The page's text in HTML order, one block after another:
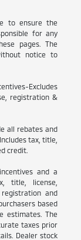
to ensure the
for any
pages. The
notice to
Excludes
registration &
all rebates and
tax, title,
credit.
and a
title, license,
and
based
estimates. The
taxes prior
Dealer stock